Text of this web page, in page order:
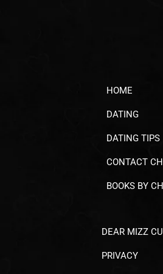
HOME
DATING
DATING TIPS
CONTACT
BOOKS BY
DEAR MIZZ
PRIVACY